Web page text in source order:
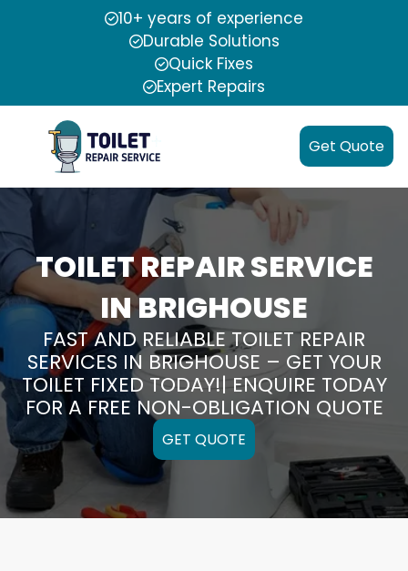
10+ years of experience
Durable Solutions
Quick Fixes
Expert Repairs
Get Quote
TOILET REPAIR SERVICE
IN BRIGHOUSE
FAST AND RELIABLE TOILET REPAIR
SERVICES IN BRIGHOUSE – GET YOUR
TOILET FIXED TODAY!| ENQUIRE TODAY
FOR A FREE NON-OBLIGATION QUOTE
GET QUOTE